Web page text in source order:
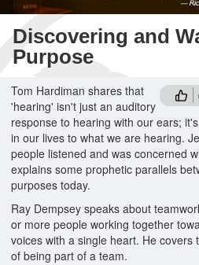
Discovering and
Purpose
Tom Hardiman shares that
'hearing' isn't just an auditory
response to hearing with our ears;
in our lives to what we are hearing.
people listened and was concerned
explains some prophetic parallels
purposes today.
Ray Dempsey speaks about
or more people working together
voices with a single heart. He
of being part of a team.